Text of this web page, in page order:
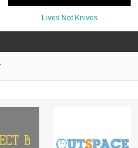
Lives Not Knives